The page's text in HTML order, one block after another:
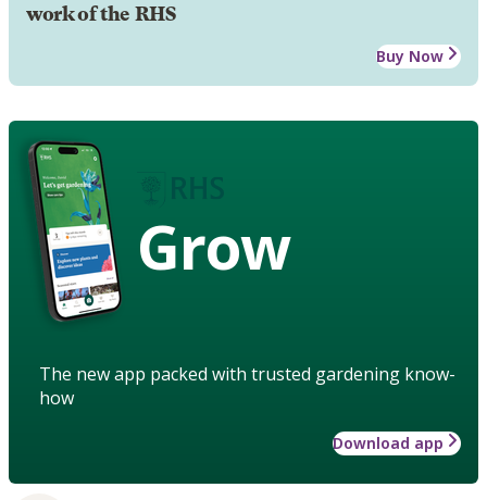
work of the RHS
Buy Now
Grow
The new app packed with trusted gardening know-
how
Download app